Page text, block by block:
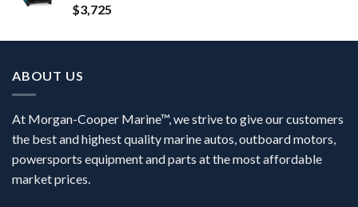
$3,725
ABOUT US
At Morgan-Cooper Marine™, we strive to give our customers
the best and highest quality marine autos, outboard motors,
powersports equipment and parts at the most affordable
market prices.